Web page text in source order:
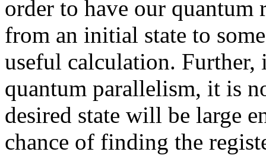
order to have our quantum
from an initial state to
useful calculation.
quantum parallelism, it is
desired state will be large
chance of finding the